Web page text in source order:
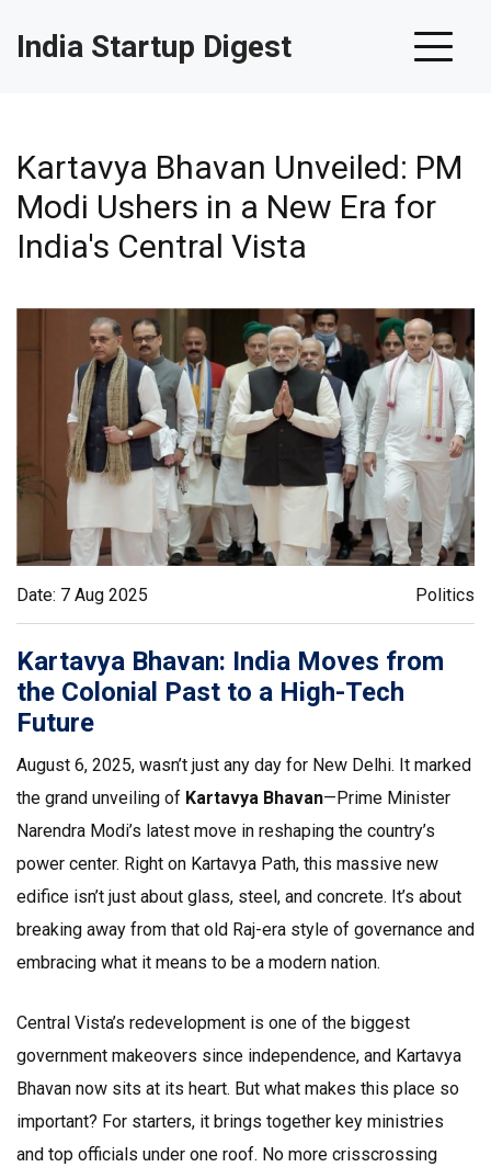
India Startup Digest
Kartavya Bhavan Unveiled: PM
Modi Ushers in a New Era for
India's Central Vista
Date: 7 Aug 2025 Politics
Kartavya Bhavan: India Moves from
the Colonial Past to a High-Tech
Future
August 6, 2025, wasn’t just any day for New Delhi. It marked
the grand unveiling of Kartavya Bhavan—Prime Minister
Narendra Modi’s latest move in reshaping the country’s
power center. Right on Kartavya Path, this massive new
edifice isn’t just about glass, steel, and concrete. It’s about
breaking away from that old Raj-era style of governance and
embracing what it means to be a modern nation.
Central Vista’s redevelopment is one of the biggest
government makeovers since independence, and Kartavya
Bhavan now sits at its heart. But what makes this place so
important? For starters, it brings together key ministries
and top officials under one roof. No more crisscrossing